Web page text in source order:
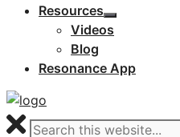
Resources
Videos
Blog
Resonance App